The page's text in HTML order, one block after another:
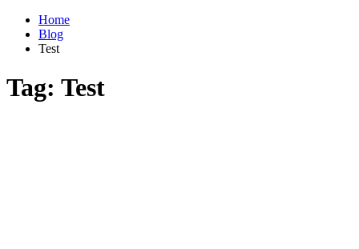
Home
Blog
Test
Tag: Test